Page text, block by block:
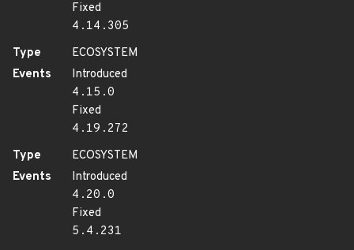
Fixed
4.14.305
Type
ECOSYSTEM
Events
Introduced
4.15.0
Fixed
4.19.272
Type
ECOSYSTEM
Events
Introduced
4.20.0
Fixed
5.4.231